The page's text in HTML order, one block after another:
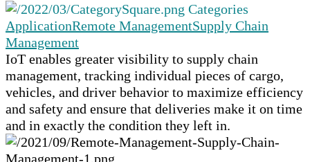
Touch
device
can
use
touch
and
swipe
gestures.
Categories
ApplicationRemote ManagementSupply Chain
Management
IoT enables greater visibility to supply chain
management, tracking individual pieces of cargo,
vehicles, and driver behavior to maximize efficiency
and safety and ensure that deliveries make it on time
and in exactly the condition they left in.